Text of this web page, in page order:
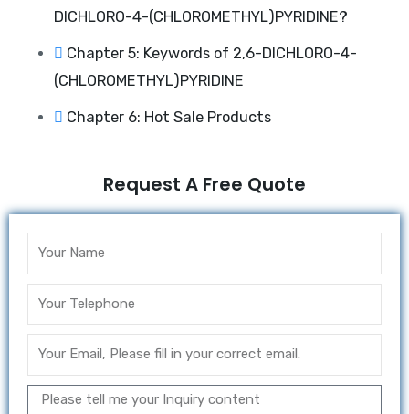
DICHLORO-4-(CHLOROMETHYL)PYRIDINE?
Chapter 5: Keywords of 2,6-DICHLORO-4-
(CHLOROMETHYL)PYRIDINE
Chapter 6: Hot Sale Products
Request A Free Quote